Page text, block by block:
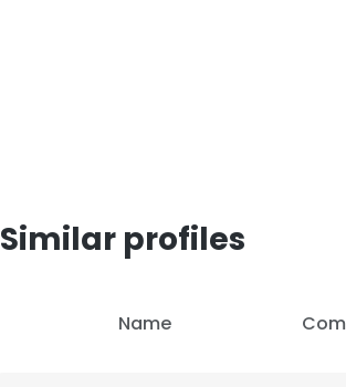
Similar profiles
Name